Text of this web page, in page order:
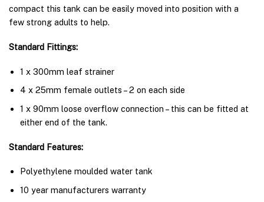
compact this tank can be easily moved into position with a
few strong adults to help.
Standard Fittings:
1 x 300mm leaf strainer
4 x 25mm female outlets – 2 on each side
1 x 90mm loose overflow connection – this can be fitted at
either end of the tank.
Standard Features:
Polyethylene moulded water tank
10 year manufacturers warranty